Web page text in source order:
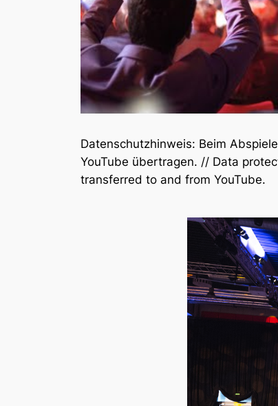
Datenschutzhinweis: Beim
YouTube übertragen. // Data
transferred to and from YouTube.